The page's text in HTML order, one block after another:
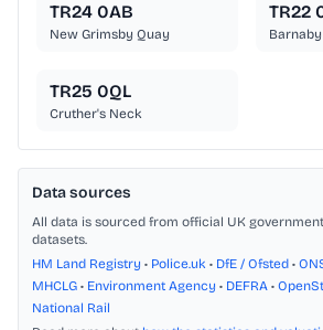
TR24 0AB
New Grimsby Quay
TR22
TR25 0QL
Cruther's Neck
Data sources
All data is sourced from official UK
datasets.
HM Land Registry • Police.uk • DfE / Ofsted •
MHCLG • Environment Agency • DEFRA •
National Rail